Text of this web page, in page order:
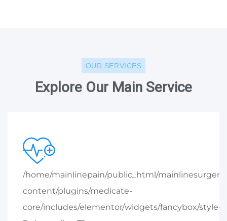
OUR SERVICES
Explore Our Main Service
/home/mainlinepain/public_html/
content/plugins/medicate-
core/includes/elementor/widgets/fancybox/style-